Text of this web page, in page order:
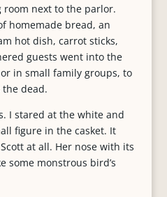
next to the parlor.
homemade bread, an
hot dish, carrot sticks,
guests went into the
in small family groups, to
dead.
I stared at the white and
figure in the casket. It
at all. Her nose with its
some monstrous bird’s